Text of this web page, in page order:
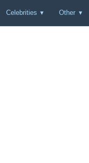
Celebrities Other